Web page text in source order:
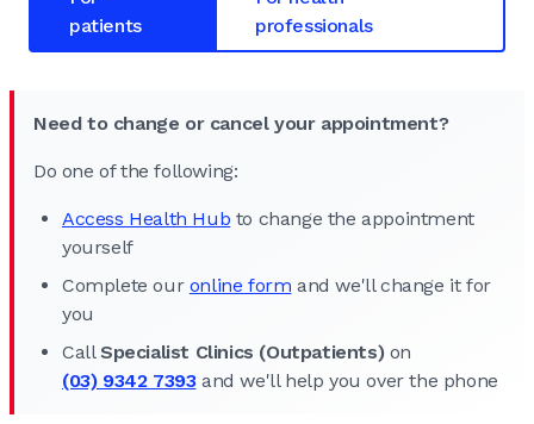
patients
professionals
Need to change or cancel your appointment?
Do one of the following:
Access Health Hub to change the appointment
yourself
Complete our online form and we'll change it for
you
CallSpecialist Clinics (Outpatients)on
(03) 9342 7393and we'll help you over the phone